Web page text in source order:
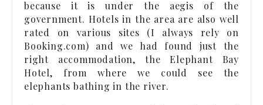
because it is under the aegis of the
government. Hotels in the area are also well
rated on various sites (I always rely on
Booking.com) and we had found just the
right accommodation, the Elephant Bay
Hotel, from where we could see the
elephants bathing in the river.